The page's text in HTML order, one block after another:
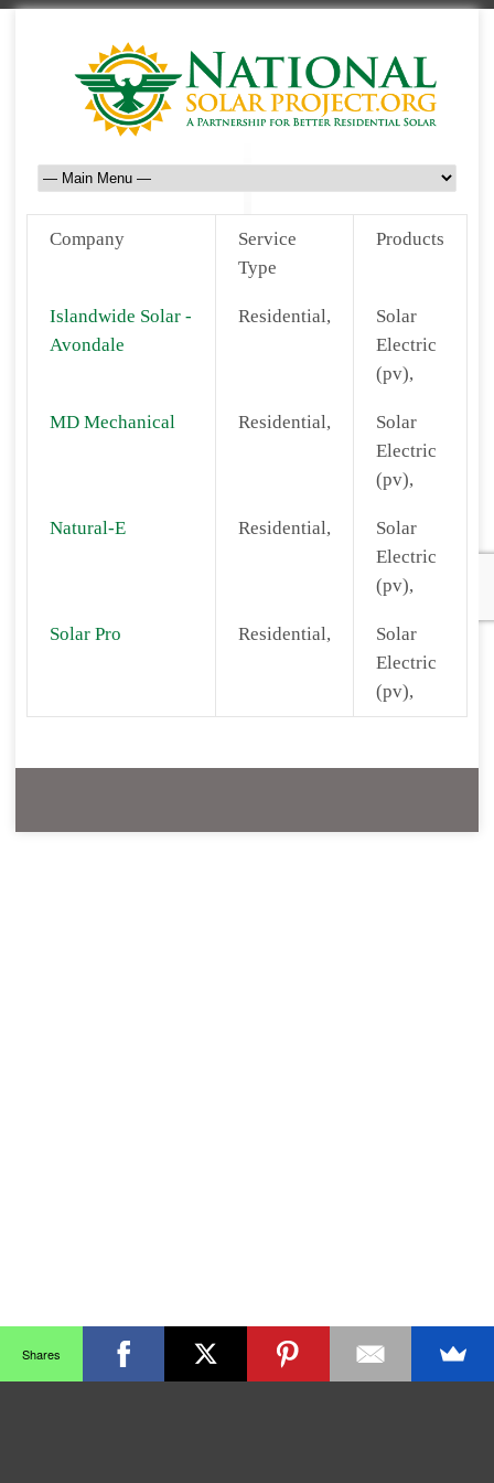
Company
Service
Type
Products
Islandwide Solar -
Avondale
Residential,
Solar
Electric
(pv),
MD Mechanical Residential,
Solar
Electric
(pv),
Natural-E Residential,
Solar
Electric
(pv),
Solar Pro Residential,
Solar
Electric
(pv),
Shares